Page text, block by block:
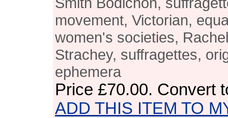
movement, Victorian,
women's societies,
Strachey, suffragettes,
ephemera
Price £70.00. Convert
ADD THIS ITEM TO